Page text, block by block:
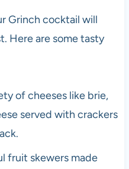
Grinch cocktail will
Here are some tasty
of cheeses like brie,
served with crackers
fruit skewers made